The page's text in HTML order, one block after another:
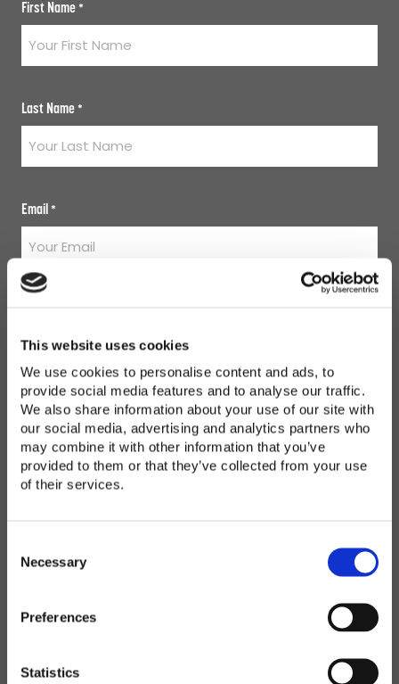
This website uses cookies
We use cookies to personalise content and ads, to
provide social media features and to analyse our traffic.
We also share information about your use of our site with
our social media, advertising and analytics partners who
may combine it with other information that you’ve
provided to them or that they’ve collected from your use
of their services.
Necessary
Preferences
Statistics
First Name *
Last Name *
Email *
Enter Password
Confirm Password
Country *